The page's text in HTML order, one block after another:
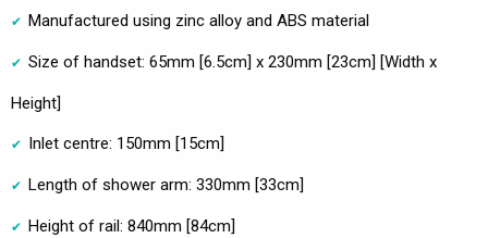
Manufactured using zinc alloy and ABS material
Size of handset: 65mm [6.5cm] x 230mm [23cm] [Width x
Height]
Inlet centre: 150mm [15cm]
Length of shower arm: 330mm [33cm]
Height of rail: 840mm [84cm]